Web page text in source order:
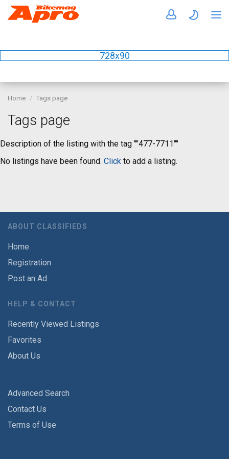
728x90
Home Tags page
Tags page
Description of the listing with the tag ""477-7711""
No listings have been found. Click to add a listing.
ABOUT CLASSIFIEDS
Home
Registration
Post an Ad
HELP & CONTACT
Recently Viewed Listings
Favorites
About Us
Advanced Search
Contact Us
Terms of Use